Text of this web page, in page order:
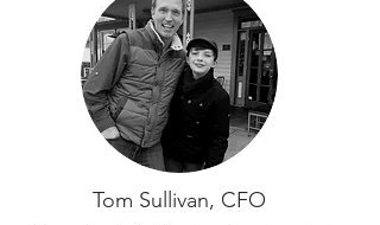
Tom Sullivan, CFO